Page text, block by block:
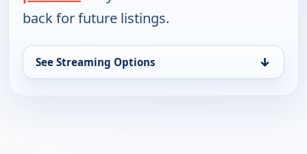
back for future listings.
See Streaming Options ↓